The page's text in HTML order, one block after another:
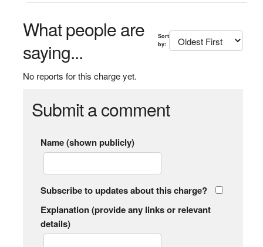
What people are
saying...
Sort
by:
No reports for this charge yet.
Submit a comment
Name (shown publicly)
Subscribe to updates about this charge?
Explanation (provide any links or relevant
details)